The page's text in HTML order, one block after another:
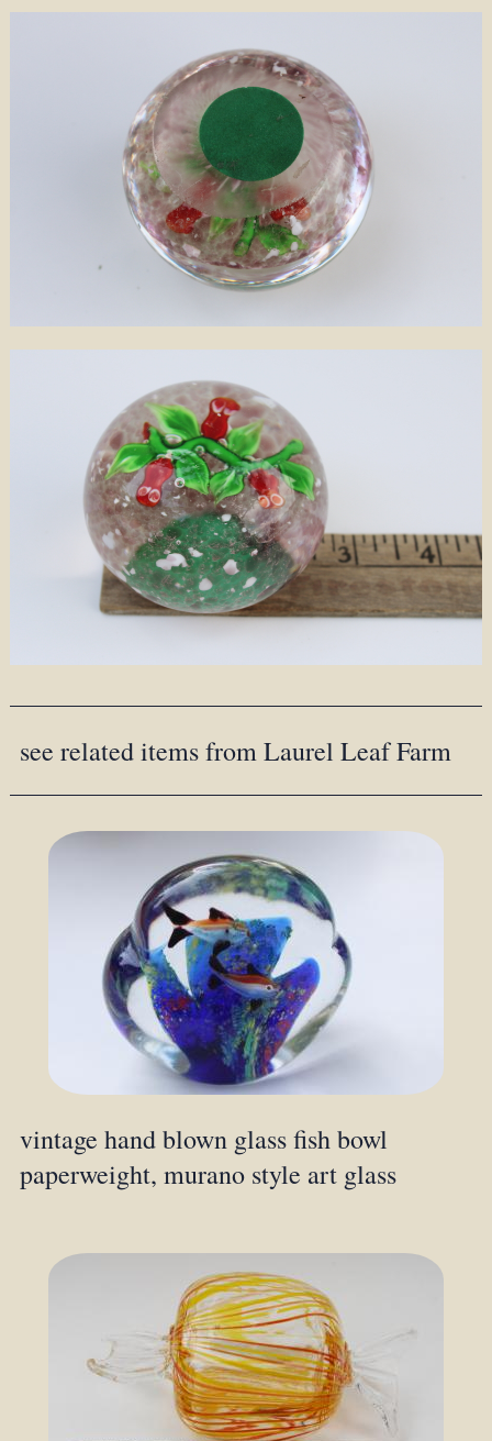
see related items from Laurel Leaf Farm
vintage hand blown glass fish bowl
paperweight, murano style art glass